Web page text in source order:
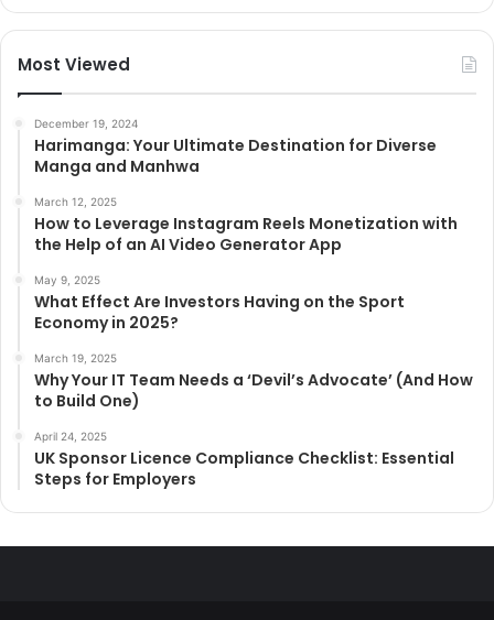
Most Viewed
December 19, 2024
Harimanga: Your Ultimate Destination for Diverse
Manga and Manhwa
March 12, 2025
How to Leverage Instagram Reels Monetization with
the Help of an AI Video Generator App
May 9, 2025
What Effect Are Investors Having on the Sport
Economy in 2025?
March 19, 2025
Why Your IT Team Needs a ‘Devil’s Advocate’ (And How
to Build One)
April 24, 2025
UK Sponsor Licence Compliance Checklist: Essential
Steps for Employers